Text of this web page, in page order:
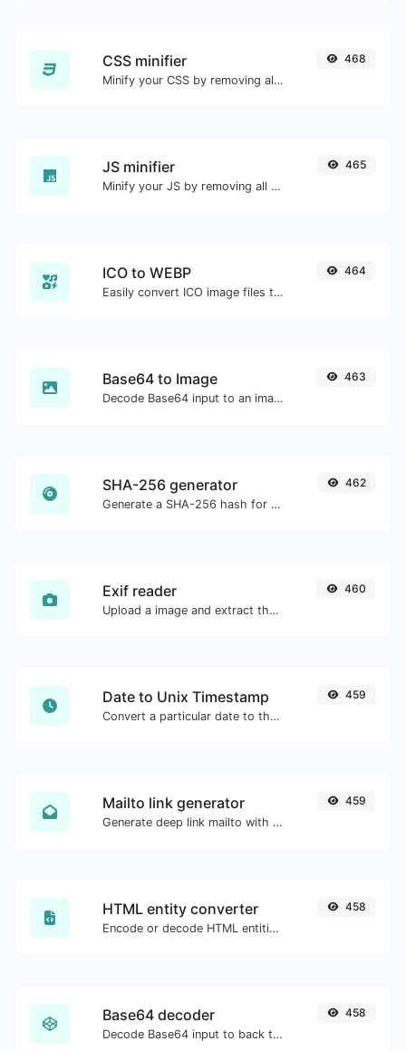
CSS minifier
Minify your CSS by removing all the unnecessary characters.
468
JS minifier
Minify your JS by removing all the unnecessary characters.
465
ICO to WEBP
Easily convert ICO image files to WEBP.
464
Base64 to Image
Decode Base64 input to an image.
463
SHA-256 generator
Generate a SHA-256 hash for any string input.
462
Exif reader
Upload a image and extract the data out of it.
460
Date to Unix Timestamp
Convert a particular date to the unix timestamp format.
459
Mailto link generator
Generate deep link mailto with subject, body, cc, bcc & get the HTML code as well.
459
HTML entity converter
Encode or decode HTML entities for any given input.
458
Base64 decoder
Decode Base64 input to back to string.
458